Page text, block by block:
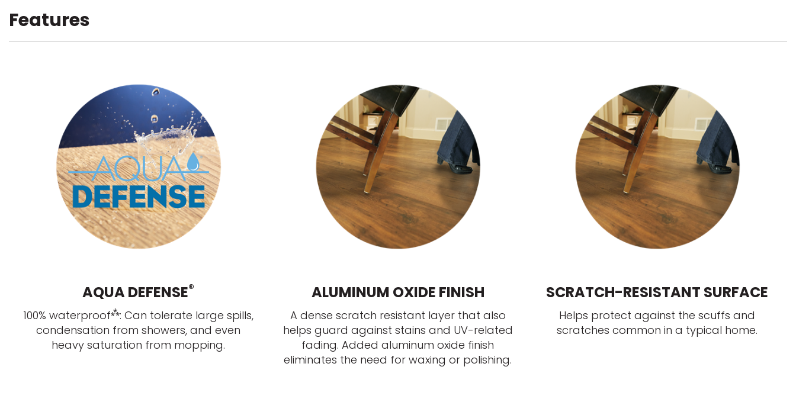
Features
AQUA DEFENSE®
100% waterproof⁂: Can tolerate large spills,
condensation from showers, and even
heavy saturation from mopping.
ALUMINUM OXIDE FINISH
A dense scratch resistant layer that also
helps guard against stains and UV-related
fading. Added aluminum oxide finish
eliminates the need for waxing or polishing.
SCRATCH-RESISTANT SURFACE
Helps protect against the scuffs and
scratches common in a typical home.